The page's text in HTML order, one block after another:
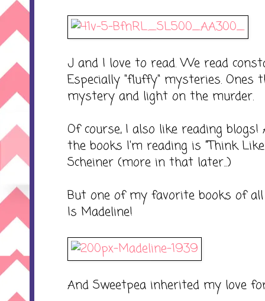
J and I love to read. We read
Especially "fluffy" mysteries. Ones
mystery and light on the murder.
Of course, I also like reading
the books I'm reading is "Think
Scheiner (more in that later...)
But one of my favorite books of all
Is Madeline!
And Sweetpea inherited my love